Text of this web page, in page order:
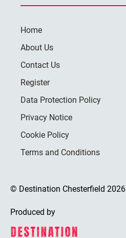
Home
About Us
Contact Us
Register
Data Protection Policy
Privacy Notice
Cookie Policy
Terms and Conditions
© Destination Chesterfield 2026
Produced by